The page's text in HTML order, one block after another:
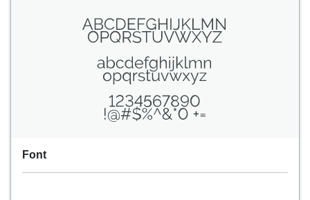
Font